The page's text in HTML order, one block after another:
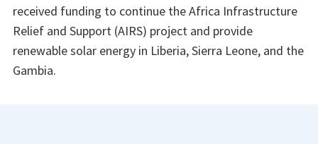
received funding to continue the Africa Infrastructure
Relief and Support (AIRS) project and provide
renewable solar energy in Liberia, Sierra Leone, and the
Gambia.